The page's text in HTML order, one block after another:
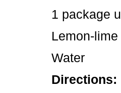
1 package
Lemon-
Water
Directions: